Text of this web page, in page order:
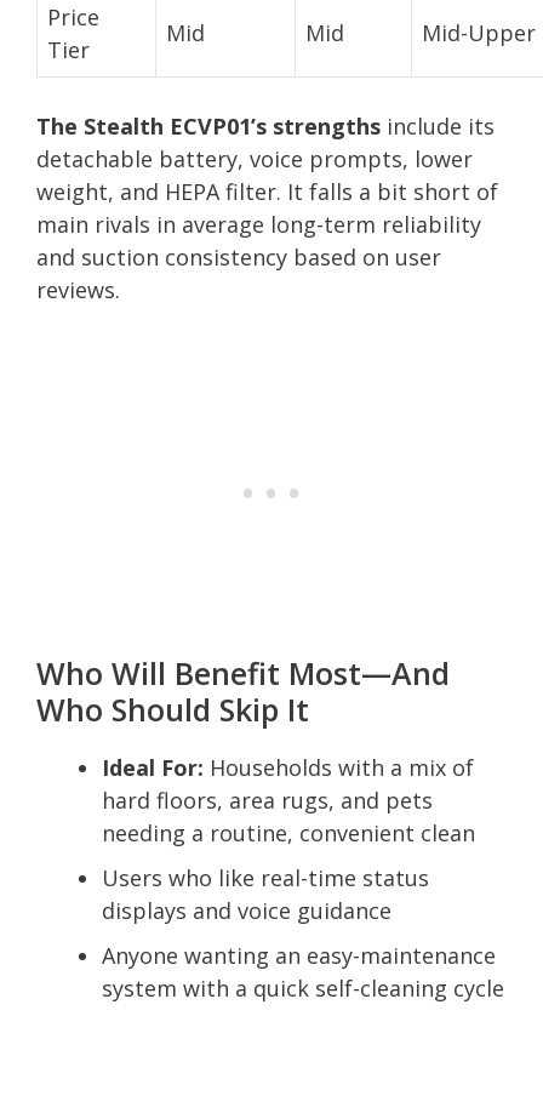
Price
Tier
Mid Mid Mid-Upper
The Stealth ECVP01’s strengths include its
detachable battery, voice prompts, lower
weight, and HEPA filter. It falls a bit short of
main rivals in average long-term reliability
and suction consistency based on user
reviews.
Who Will Benefit Most—And
Who Should Skip It
Ideal For: Households with a mix of
hard floors, area rugs, and pets
needing a routine, convenient clean
Users who like real-time status
displays and voice guidance
Anyone wanting an easy-maintenance
system with a quick self-cleaning cycle